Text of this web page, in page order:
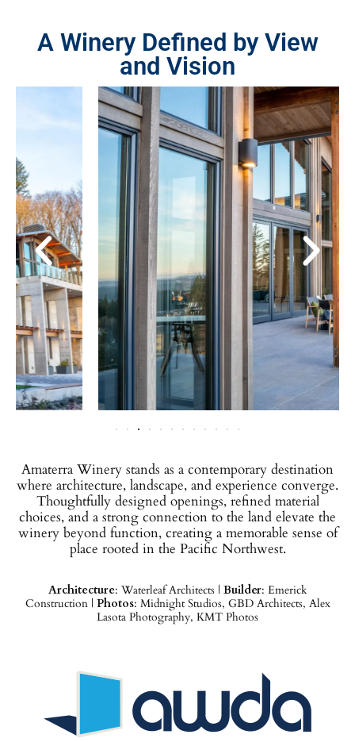
A Winery Defined by View
and Vision
Amaterra Winery stands as a contemporary destination
where architecture, landscape, and experience converge.
Thoughtfully designed openings, refined material
choices, and a strong connection to the land elevate the
winery beyond function, creating a memorable sense of
place rooted in the Pacific Northwest.
Architecture: Waterleaf Architects | Builder: Emerick
Construction | Photos: Midnight Studios, GBD Architects, Alex
Lasota Photography, KMT Photos